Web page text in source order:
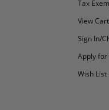
Tax
View Cart
Sign In/
Apply
Wish List